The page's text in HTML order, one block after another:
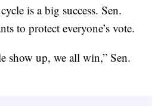
is a big success. Sen.
to protect everyone’s vote.
show up, we all win,” Sen.